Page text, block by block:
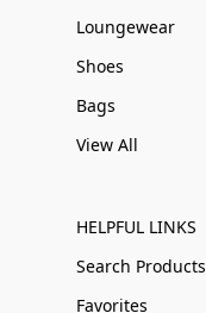
Loungewear
Shoes
Bags
View All
HELPFUL LINKS
Search Products
Favorites